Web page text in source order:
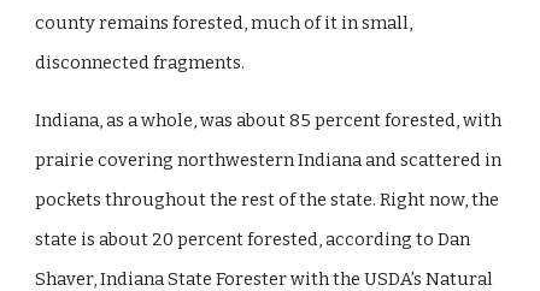
county remains forested, much of it in small,
disconnected fragments.
Indiana, as a whole, was about 85 percent forested, with
prairie covering northwestern Indiana and scattered in
pockets throughout the rest of the state. Right now, the
state is about 20 percent forested, according to Dan
Shaver, Indiana State Forester with the USDA’s Natural